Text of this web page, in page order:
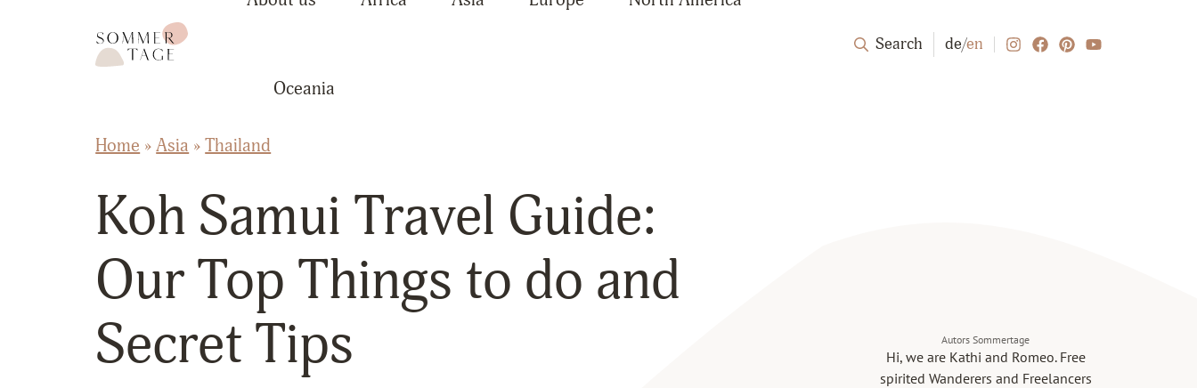
Sommertage - The Austrian Travel Blog
Oceania
Search de/en
Home »Asia »Thailand
Koh Samui Travel Guide:
Our Top Things to do and
Secret Tips
Autors Sommertage
Hi, we are Kathi and Romeo. Free
spirited Wanderers and Freelancers